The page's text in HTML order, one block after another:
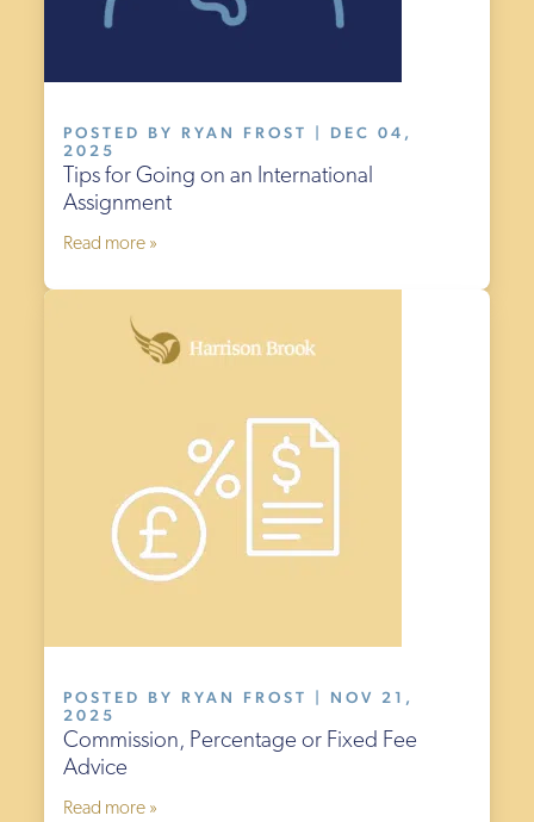
POSTED BY RYAN FROST | DEC 04,
2025
Tips for Going on an International
Assignment
Read more »
POSTED BY RYAN FROST | NOV 21,
2025
Commission, Percentage or Fixed Fee
Advice
Read more »